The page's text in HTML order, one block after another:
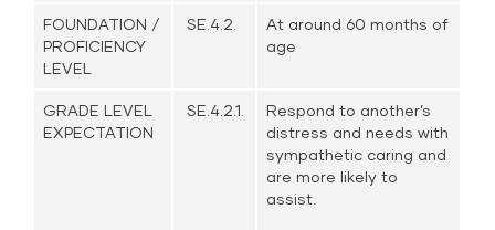
FOUNDATION /
PROFICIENCY
LEVEL
SE.4.2.
At around 60 months of
age
GRADE LEVEL
EXPECTATION
SE.4.2.1.
Respond to another’s
distress and needs with
sympathetic caring and
are more likely to
assist.